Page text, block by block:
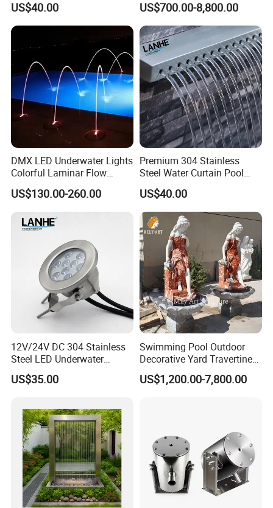
Equipmen
US$40.00
Fountain
US$700.00-8,800.00
DMX LED Underwater Lights
Colorful Laminar Flow
Water Jets Fountain
Jumping Nozzle
US$130.00-260.00
Premium 304 Stainless
Steel Water Curtain Pool
Waterfall Spillway for
Garden
US$40.00
12V/24V DC 304 Stainless
Steel LED Underwater
Fountain Light Fixture with
Bracket
US$35.00
Swimming Pool Outdoor
Decorative Yard Travertine
Marble Lady Statue Wall
Hanging Fountain
US$1,200.00-7,800.00